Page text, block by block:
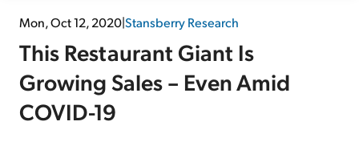
Media
Free Resources
Mon, Oct 12, 2020|Stansberry Research
This Restaurant Giant Is
Growing Sales – Even Amid
COVID-19